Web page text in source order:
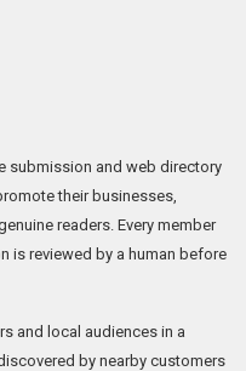
submission and web directory
their businesses,
readers. Every member
is reviewed by a human before
and local audiences in a
by nearby customers